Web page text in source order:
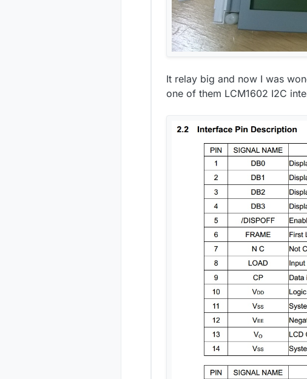
It relay big and now I was
one of them LCM1602 I2C